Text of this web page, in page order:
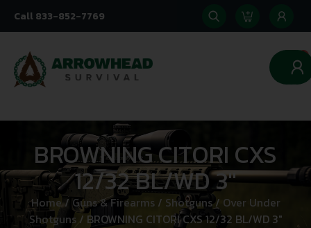
Call 833-852-7769
0
BROWNING CITORI CXS
12/32 BL/WD 3″
Home/ Guns & Firearms/ Shotguns/ Over Under
Shotguns/ BROWNING CITORI CXS 12/32 BL/WD 3″